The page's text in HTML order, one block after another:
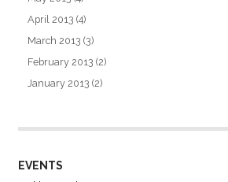
April 2013 (4)
March 2013 (3)
February 2013 (2)
January 2013 (2)
EVENTS